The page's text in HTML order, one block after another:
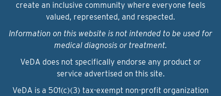
create an inclusive community where everyone feels
valued, represented, and respected.
Information on this website is not intended to be used for
medical diagnosis or treatment.
VeDA does not specifically endorse any product or
service advertised on this site.
VeDA is a 501(c)(3) tax-exempt non-profit organization